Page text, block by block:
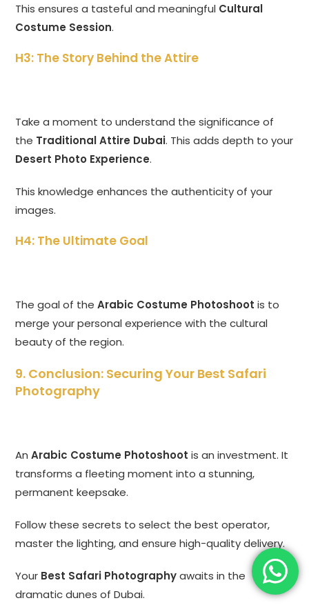
This ensures a tasteful and meaningful Cultural
Costume Session.
H3: The Story Behind the Attire
Take a moment to understand the significance of
the Traditional Attire Dubai. This adds depth to your
Desert Photo Experience.
This knowledge enhances the authenticity of your
images.
H4: The Ultimate Goal
The goal of theArabic Costume Photoshoot is to
merge your personal experience with the cultural
beauty of the region.
9. Conclusion: Securing Your Best Safari
Photography
AnArabic Costume Photoshoot is an investment. It
transforms a fleeting moment into a stunning,
permanent keepsake.
Follow these secrets to select the best operator,
master the lighting, and ensure high-quality delivery.
Your Best Safari Photographyawaits in the
dramatic dunes of Dubai.